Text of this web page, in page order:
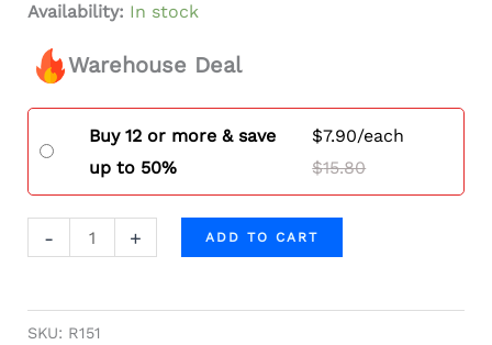
Availability: In stock
Warehouse Deal
Buy 12 or more & save
up to 50%
$7.90/each
$15.80
- + ADD TO CART
SKU: R151